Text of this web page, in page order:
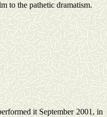
to the patheticdramatism.
it September 2001, in